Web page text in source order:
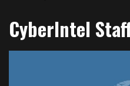
CyberIntel